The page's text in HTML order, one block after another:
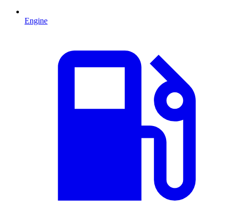
Engine